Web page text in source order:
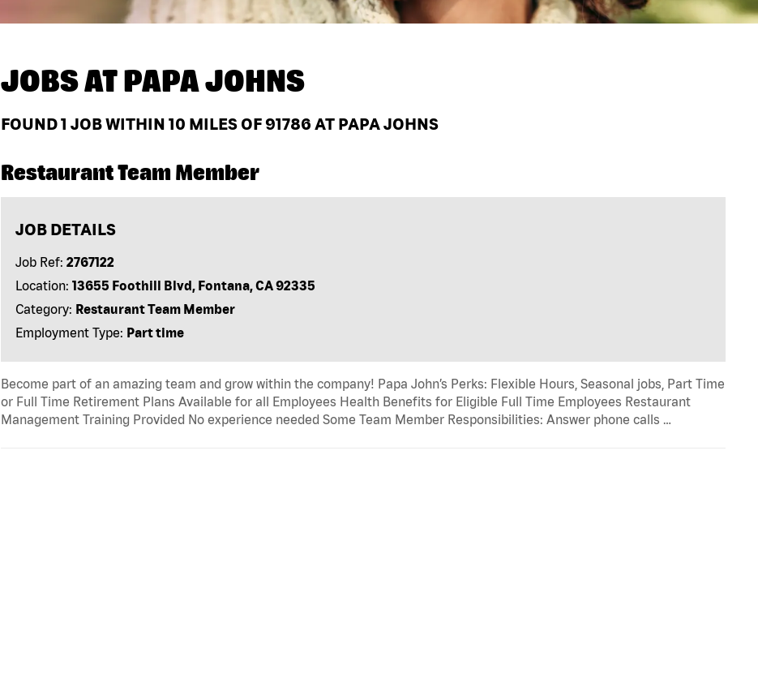
JOBS ATPAPA JOHNS
FOUND1 JOB WITHIN 10 MILES OF 91786 AT PAPA JOHNS
Restaurant Team Member
JOB DETAILS
Job Ref: 2767122
Location: 13655 Foothill Blvd, Fontana, CA 92335
Category: Restaurant Team Member
Employment Type: Part time
Become part of an amazing team and grow within the company! Papa John’s Perks: Flexible Hours, Seasonal jobs, Part Time
or Full Time Retirement Plans Available for all Employees Health Benefits for Eligible Full Time Employees Restaurant
Management Training Provided No experience needed Some Team Member Responsibilities: Answer phone calls …